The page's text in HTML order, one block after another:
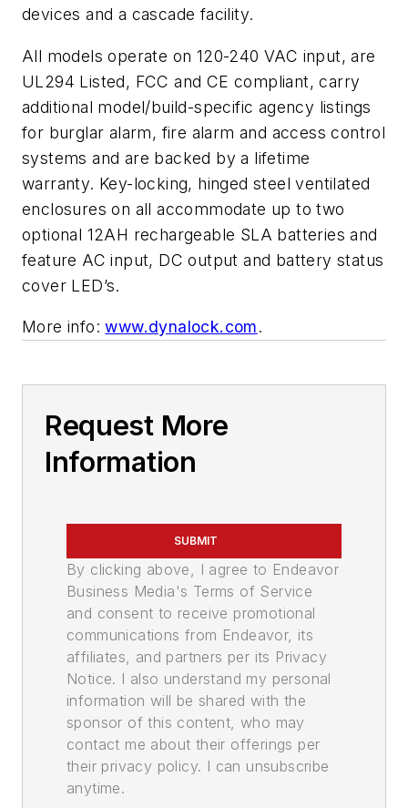
devices and a cascade facility.
All models operate on 120-240 VAC input, are
UL294 Listed, FCC and CE compliant, carry
additional model/build-specific agency listings
for burglar alarm, fire alarm and access control
systems and are backed by a lifetime
warranty. Key-locking, hinged steel ventilated
enclosures on all accommodate up to two
optional 12AH rechargeable SLA batteries and
feature AC input, DC output and battery status
cover LED’s.
More info:www.dynalock.com.
Request More
Information
SUBMIT
By clicking above, I agree to Endeavor
Business Media's Terms of Service
and consent to receive promotional
communications from Endeavor, its
affiliates, and partners per its Privacy
Notice. I also understand my personal
information will be shared with the
sponsor of this content, who may
contact me about their offerings per
their privacy policy. I can unsubscribe
anytime.